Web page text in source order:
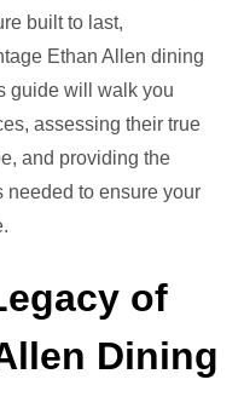
built to last,
Ethan Allen dining
guide will walk you
assessing their true
and providing the
needed to ensure your
of
Dining